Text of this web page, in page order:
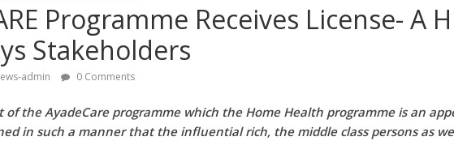
Programme Receives License- A
Stakeholders
admin 0 Comments
of the AyadeCare programme which the Home Health programme is an
in such a manner that the influential rich, the middle class persons as